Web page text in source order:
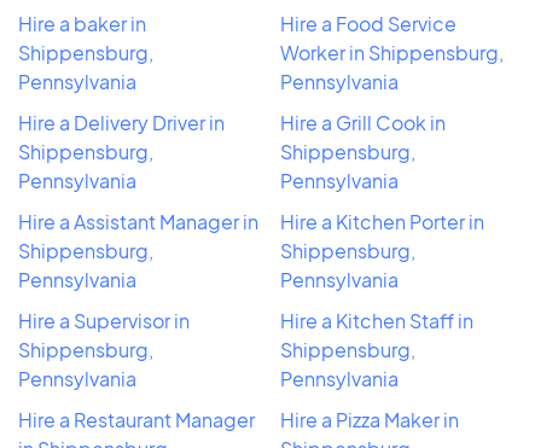
Hire a baker in
Shippensburg,
Pennsylvania
Hire a Delivery Driver in
Shippensburg,
Pennsylvania
Hire a Assistant Manager in
Shippensburg,
Pennsylvania
Hire a Supervisor in
Shippensburg,
Pennsylvania
Hire a Restaurant Manager
Hire a Food Service
Worker in Shippensburg,
Pennsylvania
Hire a Grill Cook in
Shippensburg,
Pennsylvania
Hire a Kitchen Porter in
Shippensburg,
Pennsylvania
Hire a Kitchen Staff in
Shippensburg,
Pennsylvania
Hire a Pizza Maker in